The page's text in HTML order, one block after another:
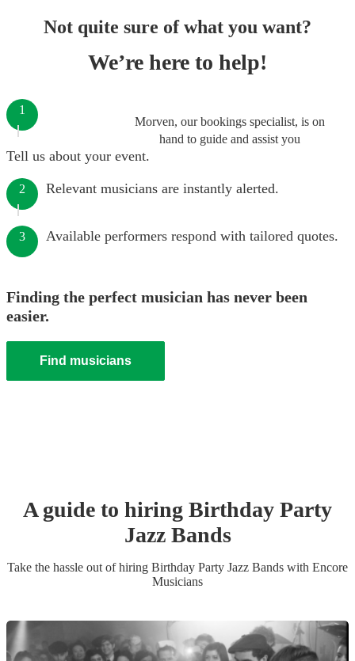
Not quite sure of what you want?
We’re here to help!
Morven, our bookings specialist, is on
hand to guide and assist you
1
Tell us about your event.
2 Relevant musicians are instantly alerted.
3 Available performers respond with tailored quotes.
Finding the perfect musician has never been
easier.
Find musicians
A guide to hiring Birthday Party
Jazz Bands
Take the hassle out of hiring Birthday Party Jazz Bands with Encore
Musicians